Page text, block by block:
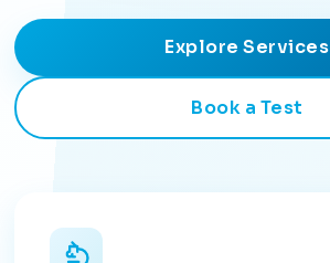
Explore Services
Book a Test